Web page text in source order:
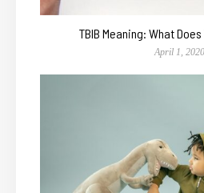
TBIB Meaning: What Does
April 1, 2020